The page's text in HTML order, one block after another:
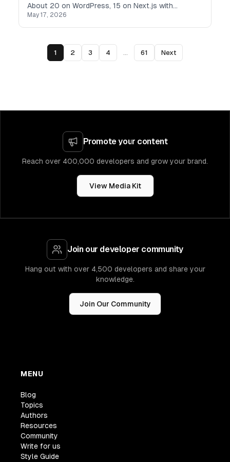
About 20 on WordPress, 15 on Next.js with
headless CMSs, and the rest on Webflow. Every
single one taught me something — usually what
May 17, 2026
1 2 3 4 ... 61 Next
Promote your content
Reach over 400,000 developers and grow your brand.
View Media Kit
Join our developer community
Hang out with over 4,500 developers and share your
knowledge.
Join Our Community
MENU
Blog
Topics
Authors
Resources
Community
Write for us
Style Guide